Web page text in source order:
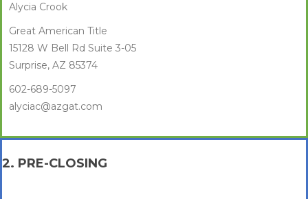
Alycia Crook
Great American Title
15128 W Bell Rd Suite 3-05
Surprise, AZ 85374
602-689-5097
alyciac@azgat.com
2. PRE-CLOSING